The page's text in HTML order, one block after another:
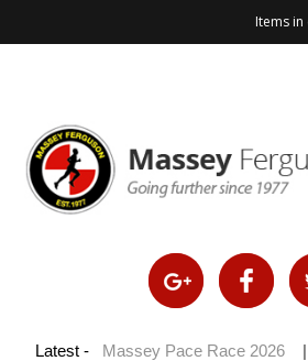
Items in
Latest -
2026 | Massey Pace Race 2026